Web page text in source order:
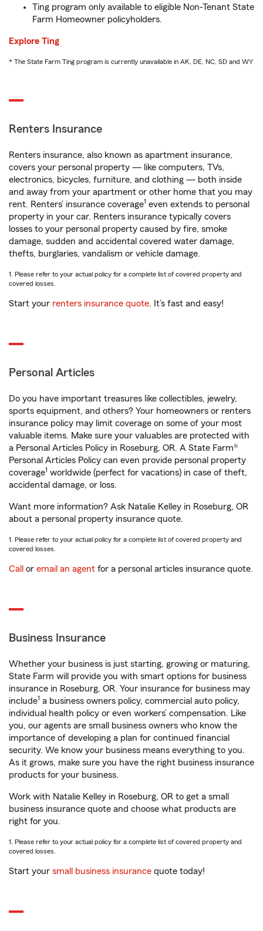
Ting program only available to eligible Non-Tenant State
Farm Homeowner policyholders.
Explore Ting
* The State Farm Ting program is currently unavailable in AK, DE, NC, SD and WY
Renters Insurance
Renters insurance, also known as apartment insurance,
covers your personal property — like computers, TVs,
electronics, bicycles, furniture, and clothing — both inside
and away from your apartment or other home that you may
rent. Renters’ insurance coverage1 even extends to personal
property in your car. Renters insurance typically covers
losses to your personal property caused by fire, smoke
damage, sudden and accidental covered water damage,
thefts, burglaries, vandalism or vehicle damage.
1. Please refer to your actual policy for a complete list of covered property and
covered losses.
Start your renters insurance quote. It’s fast and easy!
Personal Articles
Do you have important treasures like collectibles, jewelry,
sports equipment, and others? Your homeowners or renters
insurance policy may limit coverage on some of your most
valuable items. Make sure your valuables are protected with
a Personal Articles Policy in Roseburg, OR. A State Farm®
Personal Articles Policy can even provide personal property
coverage1 worldwide (perfect for vacations) in case of theft,
accidental damage, or loss.
Want more information? Ask Natalie Kelley in Roseburg, OR
about a personal property insurance quote.
1. Please refer to your actual policy for a complete list of covered property and
covered losses.
Call or email an agent for a personal articles insurance quote.
Business Insurance
Whether your business is just starting, growing or maturing,
State Farm will provide you with smart options for business
insurance in Roseburg, OR. Your insurance for business may
include1 a business owners policy, commercial auto policy,
individual health policy or even workers’ compensation. Like
you, our agents are small business owners who know the
importance of developing a plan for continued financial
security. We know your business means everything to you.
As it grows, make sure you have the right business insurance
products for your business.
Work with Natalie Kelley in Roseburg, OR to get a small
business insurance quote and choose what products are
right for you.
1. Please refer to your actual policy for a complete list of covered property and
covered losses.
Start your small business insurance quote today!